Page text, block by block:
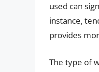
used can
instance,
provides
The type of